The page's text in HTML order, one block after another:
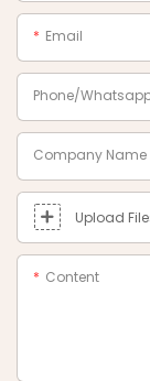
Email
Phone/
Company Name
Upload
Content